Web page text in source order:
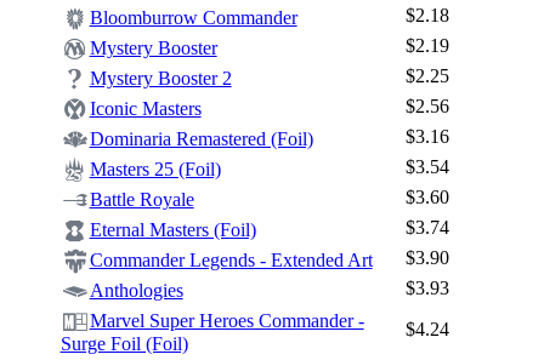
Bloomburrow Commander
$2.18
Mystery Booster
$2.19
Mystery Booster 2
$2.25
Iconic Masters
$2.56
Dominaria Remastered (Foil)
$3.16
Masters 25 (Foil)
$3.54
Battle Royale
$3.60
Eternal Masters (Foil)
$3.74
Commander Legends - Extended Art
$3.90
Anthologies
$3.93
Marvel Super Heroes Commander -
Surge Foil (Foil)
$4.24